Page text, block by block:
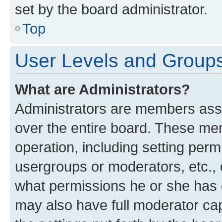
set by the board administrator.
Top
User Levels and
What are Administrators?
Administrators are members
over the entire board. These
operation, including setting
usergroups or moderators,
what permissions he or she
may also have full moderator